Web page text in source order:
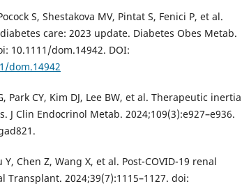
S, Shestakova MV, Pintat S, Fenici P, et al.
care: 2023 update. Diabetes Obes Metab.
10.1111/dom.14942. DOI:
dom.14942
Park CY, Kim DJ, Lee BW, et al. Therapeutic inertia
J Clin Endocrinol Metab. 2024;109(3):e927–e936.
Y, Chen Z, Wang X, et al. Post-COVID-19 renal
Transplant. 2024;39(7):1115–1127. doi: